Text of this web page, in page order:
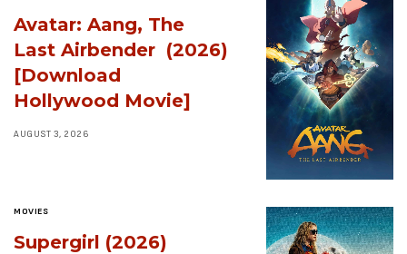
Avatar: Aang, The
Last Airbender (2026)
[Download
Hollywood Movie]
AUGUST 3, 2026
MOVIES
Supergirl (2026)